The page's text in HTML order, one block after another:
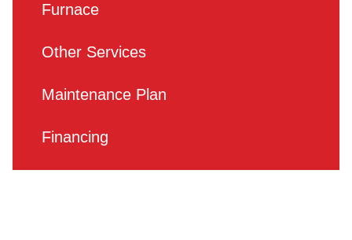
Furnace
Other Services
Maintenance Plan
Financing